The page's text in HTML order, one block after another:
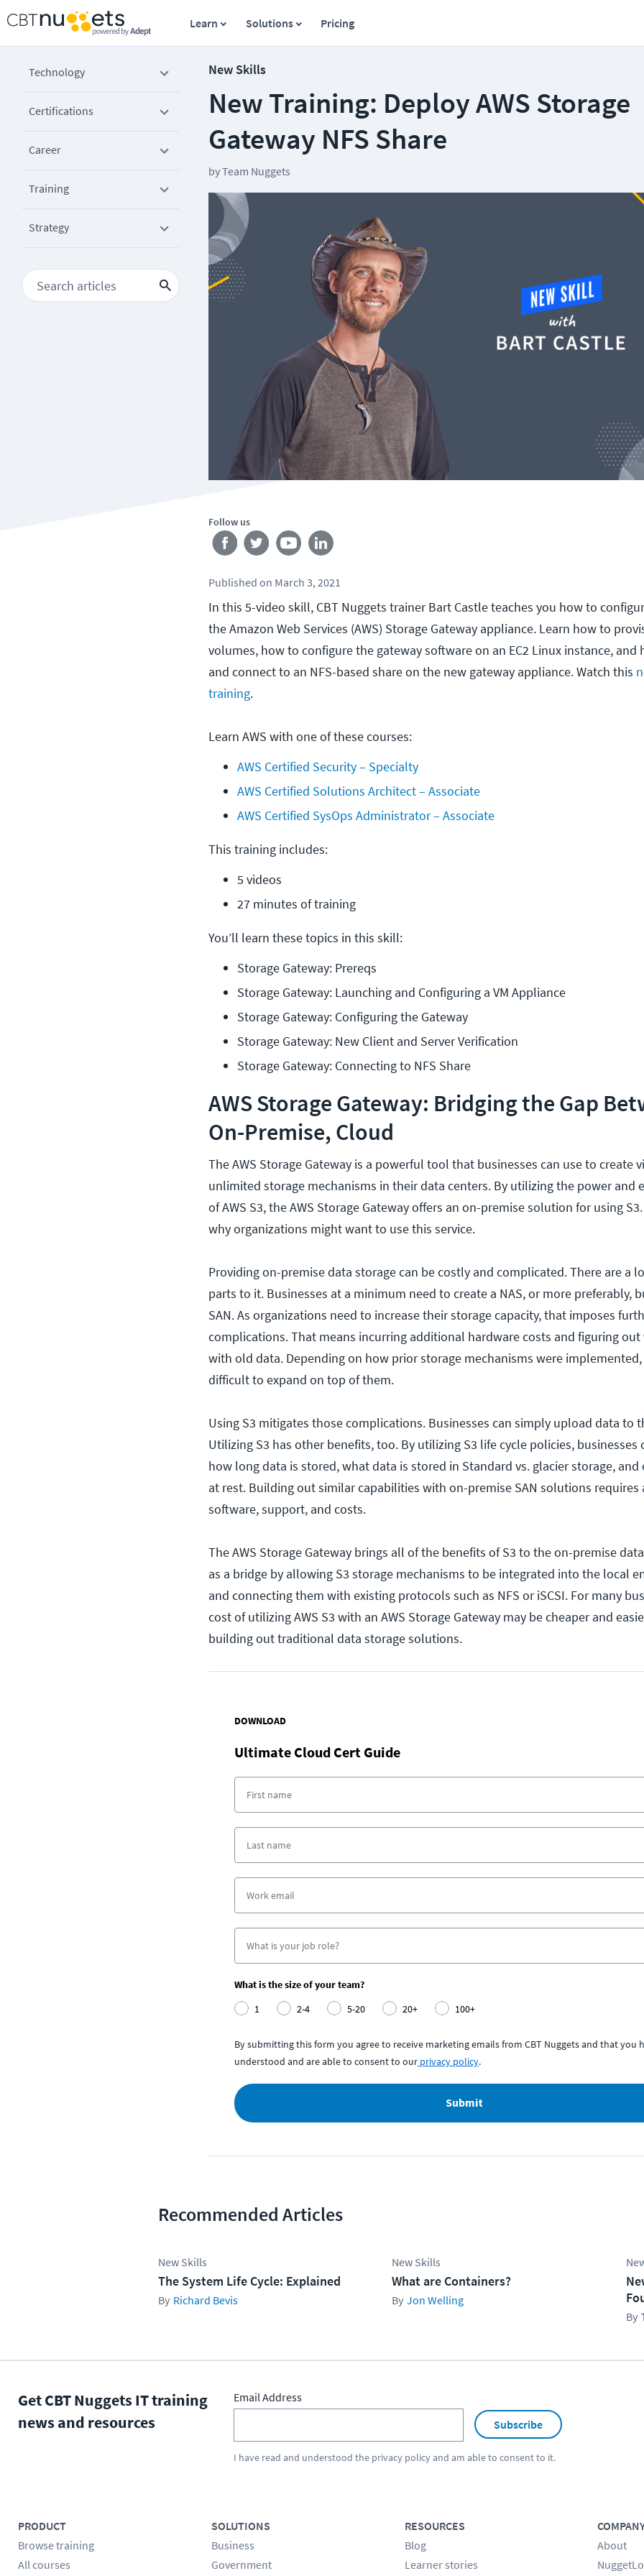
Learn Solutions Pricing
Technology
Certifications
Career
Training
Strategy
New Skills
New Training: Deploy AWS Storage
Gateway NFS Share
byTeam Nuggets
Follow us
Published on March 3, 2021
In this 5-video skill, CBT Nuggets trainer Bart Castle teaches you how to
the Amazon Web Services (AWS) Storage Gateway appliance. Learn how to
volumes, how to configure the gateway software on an EC2 Linux instance, and
and connect to an NFS-based share on the new gateway appliance. Watch this
training.
Learn AWS with one of these courses:
AWS Certified Security – Specialty
AWS Certified Solutions Architect – Associate
AWS Certified SysOps Administrator – Associate
This training includes:
5 videos
27 minutes of training
You’ll learn these topics in this skill:
Storage Gateway: Prereqs
Storage Gateway: Launching and Configuring a VM Appliance
Storage Gateway: Configuring the Gateway
Storage Gateway: New Client and Server Verification
Storage Gateway: Connecting to NFS Share
AWS Storage Gateway: Bridging the Gap
On-Premise, Cloud
The AWS Storage Gateway is a powerful tool that businesses can use to create
unlimited storage mechanisms in their data centers. By utilizing the power and
of AWS S3, the AWS Storage Gateway offers an on-premise solution for using
why organizations might want to use this service.
Providing on-premise data storage can be costly and complicated. There are a
parts to it. Businesses at a minimum need to create a NAS, or more preferably,
SAN. As organizations need to increase their storage capacity, that imposes
complications. That means incurring additional hardware costs and figuring
with old data. Depending on how prior storage mechanisms were
difficult to expand on top of them.
Using S3 mitigates those complications. Businesses can simply upload data to
Utilizing S3 has other benefits, too. By utilizing S3 life cycle policies, businesses
how long data is stored, what data is stored in Standard vs. glacier storage, and
at rest. Building out similar capabilities with on-premise SAN solutions requires
software, support, and costs.
The AWS Storage Gateway brings all of the benefits of S3 to the on-premise
as a bridge by allowing S3 storage mechanisms to be integrated into the local
and connecting them with existing protocols such as NFS or iSCSI. For many
cost of utilizing AWS S3 with an AWS Storage Gateway may be cheaper and
building out traditional data storage solutions.
DOWNLOAD
Ultimate Cloud Cert Guide
What is the size of your team?
1
2-4 5-20 20+ 100+
By submitting this form you agree to receive marketing emails from CBT Nuggets and that you
understood and are able to consent to our privacy policy.
Submit
Recommended Articles
New Skills
The System Life Cycle: Explained
Richard Bevis
New Skills
What are Containers?
Jon Welling
Get CBT Nuggets IT training
news and resources
Email Address
Subscribe
I have read and understood the privacy policyand am able to consent to it.
PRODUCT
Browse training
All courses
SOLUTIONS
Business
Government
RESOURCES
Blog
Learner stories
About